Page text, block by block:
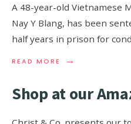
A 48-year-old Vietnamese
Nay Y Blang, has been
half years in prison for
READ MORE →
Shop at our